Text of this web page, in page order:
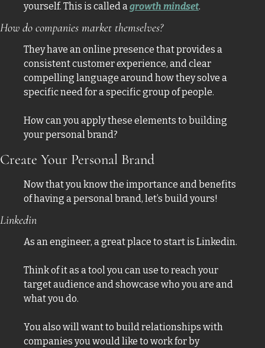
yourself. This is called a growth mindset.
How do companies market themselves?
They have an online presence that provides a
consistent customer experience, and clear
compelling language around how they solve a
specific need for a specific group of people.
How can you apply these elements to building
your personal brand?
Create Your Personal Brand
Now that you know the importance and benefits
of having a personal brand, let’s build yours!
Linkedin
As an engineer, a great place to start is Linkedin.
Think of it as a tool you can use to reach your
target audience and showcase who you are and
what you do.
You also will want to build relationships with
companies you would like to work for by